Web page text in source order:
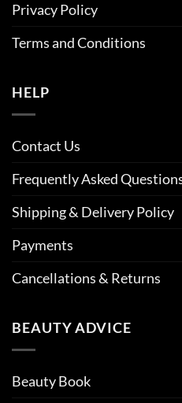
Privacy Policy
Terms and Conditions
HELP
Contact Us
Frequently Asked
Shipping & Delivery Policy
Payments
Cancellations & Returns
BEAUTY ADVICE
Beauty Book